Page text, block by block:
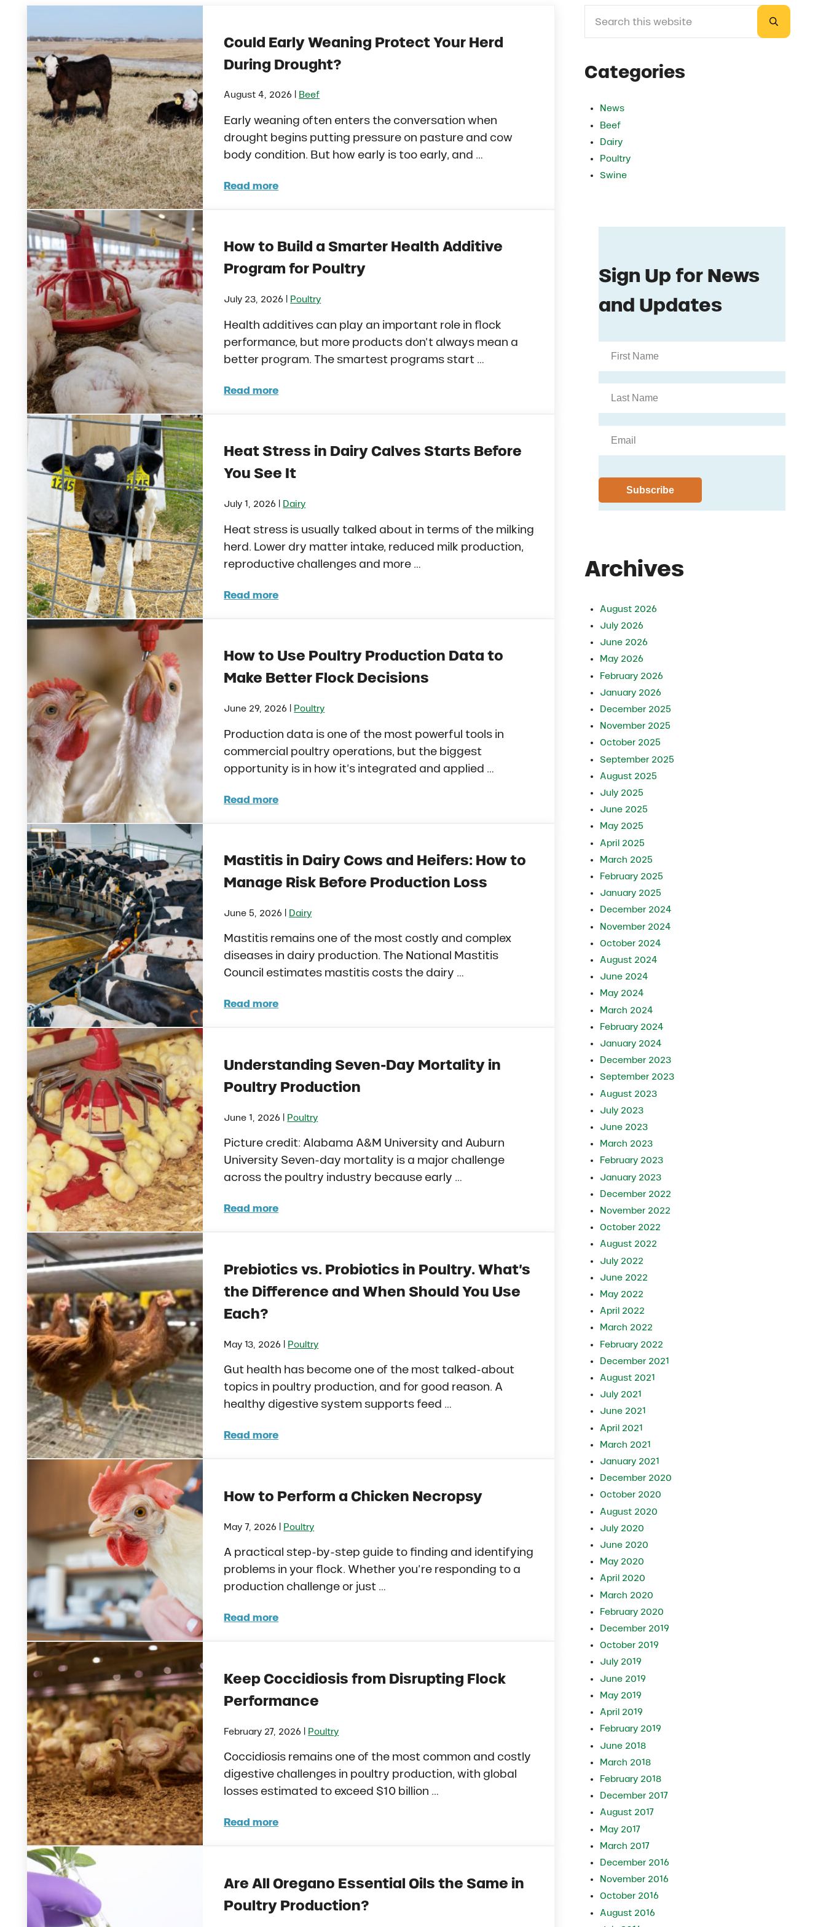
Could Early Weaning Protect Your Herd
During Drought?
August 4, 2026 Beef
Early weaning often enters the conversation when
drought begins putting pressure on pasture and cow
body condition. But how early is too early, and …
Read more
Could Early Weaning Protect Your Herd During Drought?
How to Build a Smarter Health Additive
Program for Poultry
July 23, 2026 Poultry
Health additives can play an important role in flock
performance, but more products don’t always mean a
better program. The smartest programs start …
Read more
How to Build a Smarter Health Additive Program for Poultry
Heat Stress in Dairy Calves Starts Before
You See It
July 1, 2026 Dairy
Heat stress is usually talked about in terms of the milking
herd. Lower dry matter intake, reduced milk production,
reproductive challenges and more …
Read more
Heat Stress in Dairy Calves Starts Before You See It
How to Use Poultry Production Data to
Make Better Flock Decisions
June 29, 2026 Poultry
Production data is one of the most powerful tools in
commercial poultry operations, but the biggest
opportunity is in how it’s integrated and applied …
Read more
How to Use Poultry Production Data to Make Better Flock Decisions
Mastitis in Dairy Cows and Heifers: How to
Manage Risk Before Production Loss
June 5, 2026 Dairy
Mastitis remains one of the most costly and complex
diseases in dairy production. The National Mastitis
Council estimates mastitis costs the dairy …
Read more
Mastitis in Dairy Cows and Heifers: How to Manage Risk Before Production Loss
Understanding Seven-Day Mortality in
Poultry Production
June 1, 2026 Poultry
Picture credit: Alabama A&M University and Auburn
University Seven-day mortality is a major challenge
across the poultry industry because early …
Read more
Understanding Seven-Day Mortality in Poultry Production
Prebiotics vs. Probiotics in Poultry. What’s
the Difference and When Should You Use
Each?
May 13, 2026 Poultry
Gut health has become one of the most talked-about
topics in poultry production, and for good reason. A
healthy digestive system supports feed …
Read more
Prebiotics vs. Probiotics in Poultry. What’s the Difference and When Should You Use Each?
How to Perform a Chicken Necropsy
May 7, 2026 | Poultry
A practical step-by-step guide to finding and identifying
problems in your flock. Whether you’re responding to a
production challenge or just …
Read more
How to Perform a Chicken Necropsy
Keep Coccidiosis from Disrupting Flock
Performance
February 27, 2026 | Poultry
Coccidiosis remains one of the most common and costly
digestive challenges in poultry production, with global
losses estimated to exceed $10 billion …
Read more
Keep Coccidiosis from Disrupting Flock Performance
Are All Oregano Essential Oils the Same in
Poultry Production?
Sidebar
Submit
Categories
News
Beef
Dairy
Poultry
Swine
Archives
August 2026
July 2026
June 2026
May 2026
February 2026
January 2026
December 2025
November 2025
October 2025
September 2025
August 2025
July 2025
June 2025
May 2025
April 2025
March 2025
February 2025
January 2025
December 2024
November 2024
October 2024
August 2024
June 2024
May 2024
March 2024
February 2024
January 2024
December 2023
September 2023
August 2023
July 2023
June 2023
March 2023
February 2023
January 2023
December 2022
November 2022
October 2022
August 2022
July 2022
June 2022
May 2022
April 2022
March 2022
February 2022
December 2021
August 2021
July 2021
June 2021
April 2021
March 2021
January 2021
December 2020
October 2020
August 2020
July 2020
June 2020
May 2020
April 2020
March 2020
February 2020
December 2019
October 2019
July 2019
June 2019
May 2019
April 2019
February 2019
June 2018
March 2018
February 2018
December 2017
August 2017
May 2017
March 2017
December 2016
November 2016
October 2016
August 2016